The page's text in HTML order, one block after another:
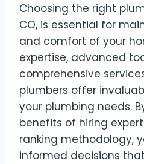
Choosing the right
CO, is essential for
and comfort of your
expertise, advanced
comprehensive
plumbers offer
your plumbing needs.
benefits of hiring
ranking methodology,
informed decisions